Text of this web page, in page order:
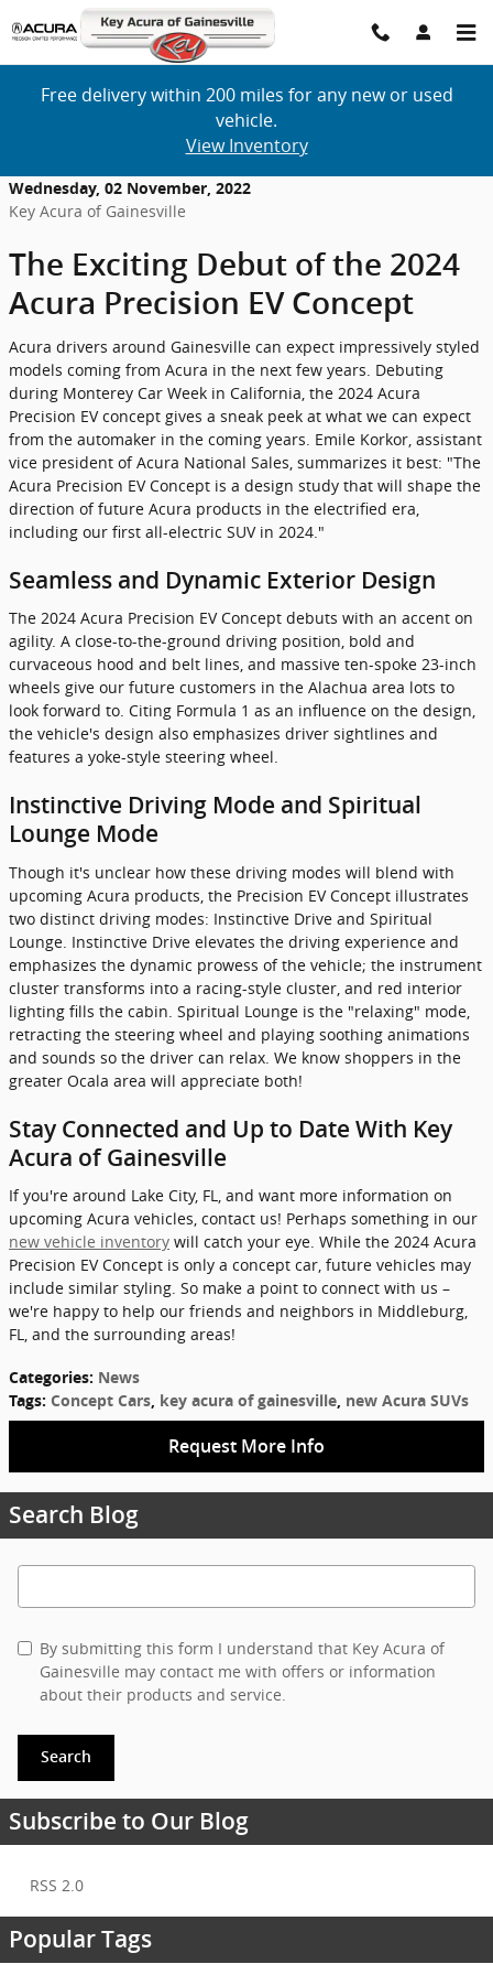
Skip to main content
Free delivery within 200 miles for any new or used
vehicle.
View Inventory
Wednesday, 02 November, 2022
Key Acura of Gainesville
The Exciting Debut of the 2024
Acura Precision EV Concept
Acura drivers around Gainesville can expect impressively styled
models coming from Acura in the next few years. Debuting
during Monterey Car Week in California, the 2024 Acura
Precision EV concept gives a sneak peek at what we can expect
from the automaker in the coming years. Emile Korkor, assistant
vice president of Acura National Sales, summarizes it best: "The
Acura Precision EV Concept is a design study that will shape the
direction of future Acura products in the electrified era,
including our first all-electric SUV in 2024."
Seamless and Dynamic Exterior Design
The 2024 Acura Precision EV Concept debuts with an accent on
agility. A close-to-the-ground driving position, bold and
curvaceous hood and belt lines, and massive ten-spoke 23-inch
wheels give our future customers in the Alachua area lots to
look forward to. Citing Formula 1 as an influence on the design,
the vehicle's design also emphasizes driver sightlines and
features a yoke-style steering wheel.
Instinctive Driving Mode and Spiritual
Lounge Mode
Though it's unclear how these driving modes will blend with
upcoming Acura products, the Precision EV Concept illustrates
two distinct driving modes: Instinctive Drive and Spiritual
Lounge. Instinctive Drive elevates the driving experience and
emphasizes the dynamic prowess of the vehicle; the instrument
cluster transforms into a racing-style cluster, and red interior
lighting fills the cabin. Spiritual Lounge is the "relaxing" mode,
retracting the steering wheel and playing soothing animations
and sounds so the driver can relax. We know shoppers in the
greater Ocala area will appreciate both!
Stay Connected and Up to Date With Key
Acura of Gainesville
If you're around Lake City, FL, and want more information on
upcoming Acura vehicles, contact us! Perhaps something in our
new vehicle inventory will catch your eye. While the 2024 Acura
Precision EV Concept is only a concept car, future vehicles may
include similar styling. So make a point to connect with us –
we're happy to help our friends and neighbors in Middleburg,
FL, and the surrounding areas!
Categories: News
Tags: Concept Cars, key acura of gainesville, new Acura SUVs
Request More Info
Search Blog
Search Blog
By submitting this form I understand that Key Acura of
Gainesville may contact me with offers or information
about their products and service.
Search
Subscribe to Our Blog
RSS 2.0
Popular Tags